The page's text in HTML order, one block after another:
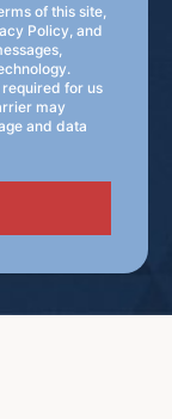
of this site,
Policy , and
for us
may
and data